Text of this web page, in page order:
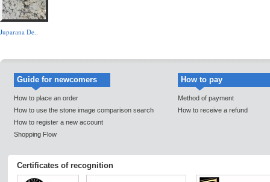
Juparana De..
Guide for newcomers
How to place an order
How to use the stone image comparison search
How to register a new account
Shopping Flow
How to pay
Method of payment
How to receive a refund
Certificates of recognition